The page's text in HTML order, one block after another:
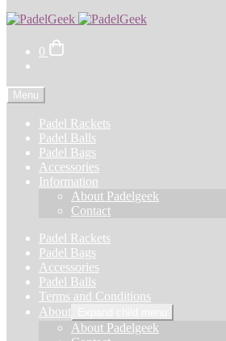
0
Menu
Padel Rackets
Padel Balls
Padel Bags
Accessories
Information
About Padelgeek
Contact
Padel Rackets
Padel Bags
Accessories
Padel Balls
Terms and Conditions
About
About Padelgeek